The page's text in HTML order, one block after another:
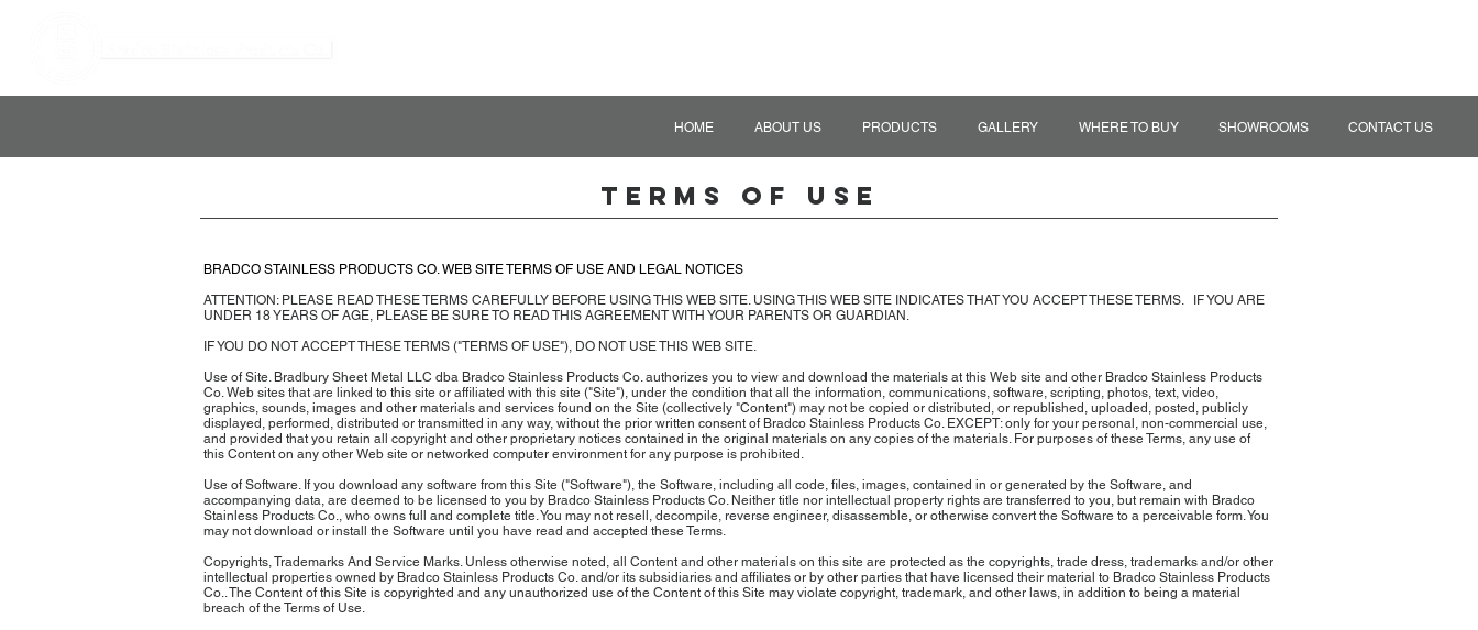
HOME ABOUT US PRODUCTS GALLERY WHERE TO BUY SHOWROOMS CONTACT US
Terms of Use
BRADCO STAINLESS PRODUCTS CO. WEB SITE TERMS OF USE AND LEGAL NOTICES
ATTENTION: PLEASE READ THESE TERMS CAREFULLY BEFORE USING THIS WEB SITE. USING THIS WEB SITE INDICATES THAT YOU ACCEPT THESE TERMS. IF YOU ARE
UNDER 18 YEARS OF AGE, PLEASE BE SURE TO READ THIS AGREEMENT WITH YOUR PARENTS OR GUARDIAN.
IF YOU DO NOT ACCEPT THESE TERMS ("TERMS OF USE"), DO NOT USE THIS WEB SITE.
Use of Site. Bradbury Sheet Metal LLC dba Bradco Stainless Products Co. authorizes you to view and download the materials at this Web site and other Bradco Stainless Products
Co. Web sites that are linked to this site or affiliated with this site ("Site"), under the condition that all the information, communications, software, scripting, photos, text, video,
graphics, sounds, images and other materials and services found on the Site (collectively "Content") may not be copied or distributed, or republished, uploaded, posted, publicly
displayed, performed, distributed or transmitted in any way, without the prior written consent of Bradco Stainless Products Co. EXCEPT: only for your personal, non-commercial use,
and provided that you retain all copyright and other proprietary notices contained in the original materials on any copies of the materials. For purposes of these Terms, any use of
this Content on any other Web site or networked computer environment for any purpose is prohibited.
Use of Software. If you download any software from this Site ("Software"), the Software, including all code, files, images, contained in or generated by the Software, and
accompanying data, are deemed to be licensed to you by Bradco Stainless Products Co. Neither title nor intellectual property rights are transferred to you, but remain with Bradco
Stainless Products Co., who owns full and complete title. You may not resell, decompile, reverse engineer, disassemble, or otherwise convert the Software to a perceivable form. You
may not download or install the Software until you have read and accepted these Terms.
Copyrights, Trademarks And Service Marks. Unless otherwise noted, all Content and other materials on this site are protected as the copyrights, trade dress, trademarks and/or other
intellectual properties owned by Bradco Stainless Products Co. and/or its subsidiaries and affiliates or by other parties that have licensed their material to Bradco Stainless Products
Co.. The Content of this Site is copyrighted and any unauthorized use of the Content of this Site may violate copyright, trademark, and other laws, in addition to being a material
breach of the Terms of Use.